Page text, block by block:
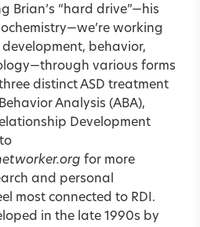
Brian’s “hard drive”—his
working
behavior,
various forms
distinct ASD treatment
Analysis (ABA),
Development
for more
and personal
most connected to RDI.
in the late 1990s by